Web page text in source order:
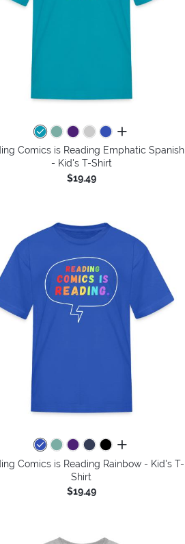
all colors
Comics is Reading Emphatic Spanish
- Kid's T-Shirt
$19.49
all colors
Comics is Reading Rainbow - Kid's T-
Shirt
$19.49